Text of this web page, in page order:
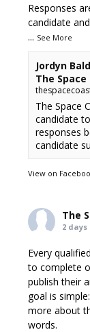
Responses
candidate
... See More
Jordyn
The
The Space
candidate
responses
candidate
View on
The
2 days
Every
to complete
publish their
goal is
more about
words.